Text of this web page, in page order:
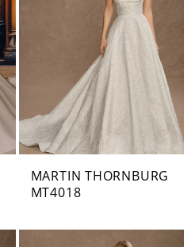
MARTIN THORNBURG
MT4018